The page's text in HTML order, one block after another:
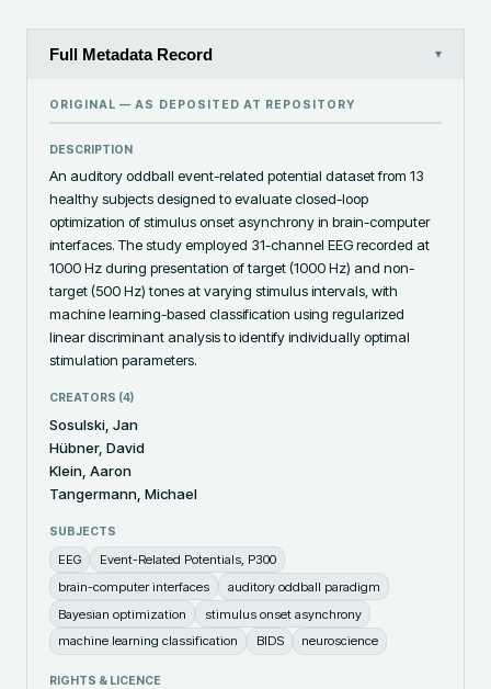
Full Metadata Record ▾
ORIGINAL — AS DEPOSITED AT REPOSITORY
DESCRIPTION
An auditory oddball event-related potential dataset from 13
healthy subjects designed to evaluate closed-loop
optimization of stimulus onset asynchrony in brain-computer
interfaces. The study employed 31-channel EEG recorded at
1000 Hz during presentation of target (1000 Hz) and non-
target (500 Hz) tones at varying stimulus intervals, with
machine learning-based classification using regularized
linear discriminant analysis to identify individually optimal
stimulation parameters.
CREATORS (4)
Sosulski, Jan
Hübner, David
Klein, Aaron
Tangermann, Michael
SUBJECTS
EEG
Event-Related Potentials, P300
brain-computer interfaces
auditory oddball paradigm
Bayesian optimization
stimulus onset asynchrony
machine learning classification
BIDS neuroscience
RIGHTS & LICENCE